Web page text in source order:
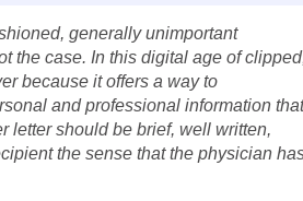
generally unimportant
the case. In this digital age of
because it offers a way to
and professional information that
letter should be brief, well written,
the sense that the physician